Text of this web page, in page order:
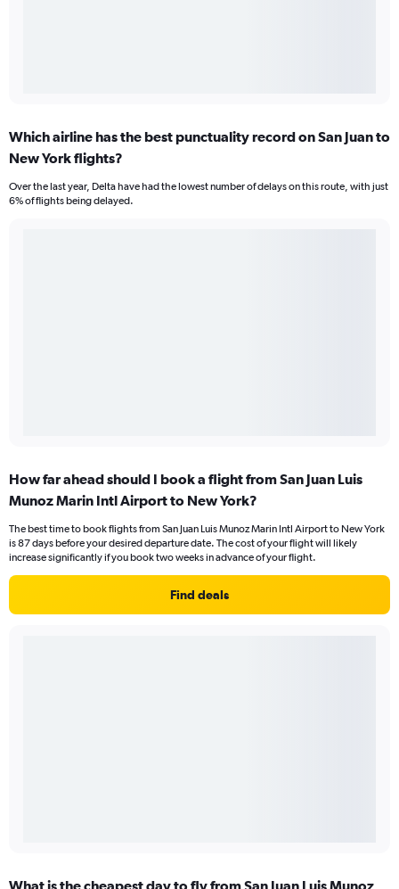
Which airline has the best punctuality record on San Juan to
New York flights?
Over the last year, Delta have had the lowest number of delays on this route, with just
6% of flights being delayed.
How far ahead should I book a flight from San Juan Luis
Munoz Marin Intl Airport to New York?
The best time to book flights from San Juan Luis Munoz Marin Intl Airport to New York
is 87 days before your desired departure date. The cost of your flight will likely
increase significantly if you book two weeks in advance of your flight.
Find deals
What is the cheapest day to fly from San Juan Luis Munoz